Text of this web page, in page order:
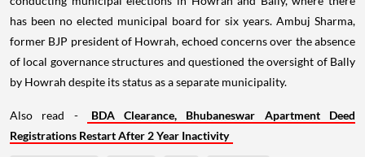
has been no elected municipal board for six years. Ambuj Sharma,
former BJP president of Howrah, echoed concerns over the absence
of local governance structures and questioned the oversight of Bally
by Howrah despite its status as a separate municipality.
Also read -
BDA Clearance, Bhubaneswar Apartment Deed
Registrations Restart After 2 Year Inactivity